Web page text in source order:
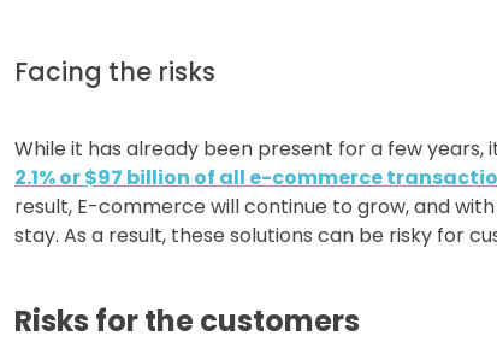
Facing the risks
While it has already been present for a few
2.1% or $97 billion of all e-commerce
result, E-commerce will continue to grow, and with
stay. As a result, these solutions can be risky for
Risks for the customers